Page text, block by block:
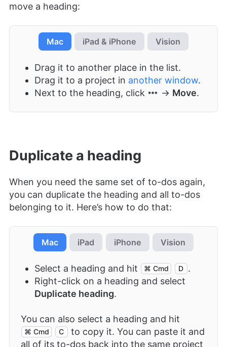
move a heading:
Mac iPad & iPhone Vision
Drag it to another place in the list.
Drag it to a project in another window.
Next to the heading, click
→ Move.
Duplicate a heading
When you need the same set of to-dos again,
you can duplicate the heading and all to-dos
belonging to it. Here’s how to do that:
Mac iPad iPhone Vision
Select a heading and hit ⌘ Cmd D .
Right-click on a heading and select
Duplicate heading.
You can also select a heading and hit
⌘ Cmd C
to copy it. You can paste it and
all of its to-dos back into the same project